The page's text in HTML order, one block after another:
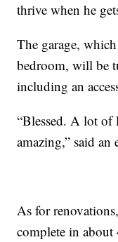
thrive when he
The garage,
bedroom, will be
including an
“Blessed. A lot of
amazing,” said
As for
complete in about